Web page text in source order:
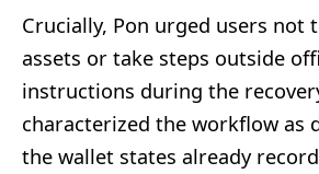
Crucially, Pon urged users not
assets or take steps outside
instructions during the
characterized the workflow as
the wallet states already